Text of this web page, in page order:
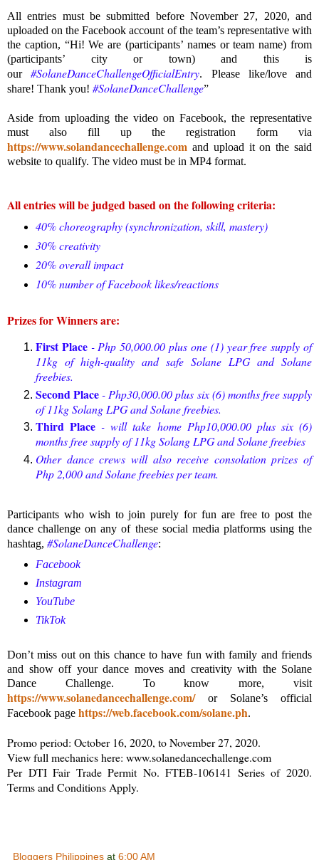
All entries must be submitted before November 27, 2020, and
uploaded on the Facebook account of the team’s representative with
the caption, “Hi! We are (participants’ names or team name) from
(participants’ city or town) and this is
our#SolaneDanceChallengeOfficialEntry. Please like/love and
share! Thank you! #SolaneDanceChallenge”
Aside from uploading the video on Facebook, the representative
must also fill up the registration form via
https://www.solandancechallenge.com and upload it on the said
website to qualify. The video must be in MP4 format.
All entries will be judged based on the following criteria:
40% choreography (synchronization, skill, mastery)
30% creativity
20% overall impact
10% number of Facebook likes/reactions
Prizes for Winners are:
First Place - Php 50,000.00 plus one (1) year free supply of
11kg of high-quality and safe Solane LPG and Solane
freebies.
Second Place- Php30,000.00 plus six (6) months free supply
of 11kg Solang LPG and Solane freebies.
Third Place- will take home Php10,000.00 plus six (6)
months free supply of 11kg Solang LPG and Solane freebies
Other dance crews will also receive consolation prizes of
Php 2,000 and Solane freebies per team.
Participants who wish to join purely for fun are free to post the
dance challenge on any of these social media platforms using the
hashtag, #SolaneDanceChallenge:
Facebook
Instagram
YouTube
TikTok
Don’t miss out on this chance to have fun with family and friends
and show off your dance moves and creativity with the Solane
Dance Challenge. To know more, visit
https://www.solanedancechallenge.com/or Solane’s official
Facebook page https://web.facebook.com/solane.ph.
Promo period: October 16, 2020, to November 27, 2020.
View full mechanics here: www.solanedancechallenge.com
Per DTI Fair Trade Permit No. FTEB-106141 Series of 2020.
Terms and Conditions Apply.
Bloggers Philippines at 6:00 AM